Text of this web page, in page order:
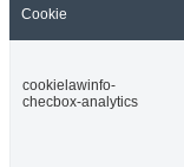
Cookie
cookielawinfo-
checbox-analytics